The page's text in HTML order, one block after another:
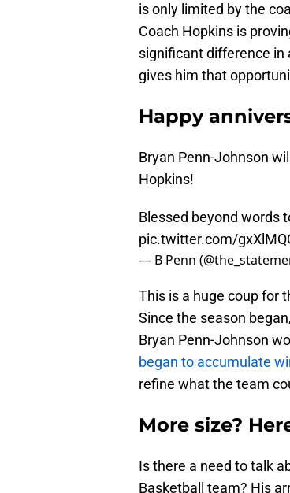
is only limited by the
Coach Hopkins is
significant difference in
gives him that
Happy
Bryan Penn-Johnson
Hopkins!
Blessed beyond words
pic.twitter.com/
— B Penn
This is a huge coup for
Since the season
Bryan Penn-Johnson
began to accumulate
refine what the team
More size?
Is there a need to talk
Basketball team? His